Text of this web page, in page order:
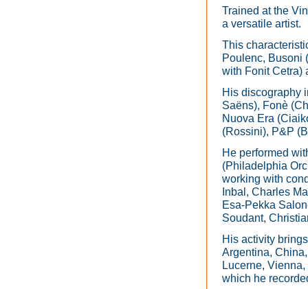
Trained at the
a versatile artist.
This
Poulenc, Busoni
with Fonit Cetra)
His discography
Saëns), Fonè
Nuova Era
(Rossini), P&P
He performed
(Philadelphia
working with
Inbal, Charles
Esa-Pekka
Soudant,
His activity
Argentina,
Lucerne,
which he